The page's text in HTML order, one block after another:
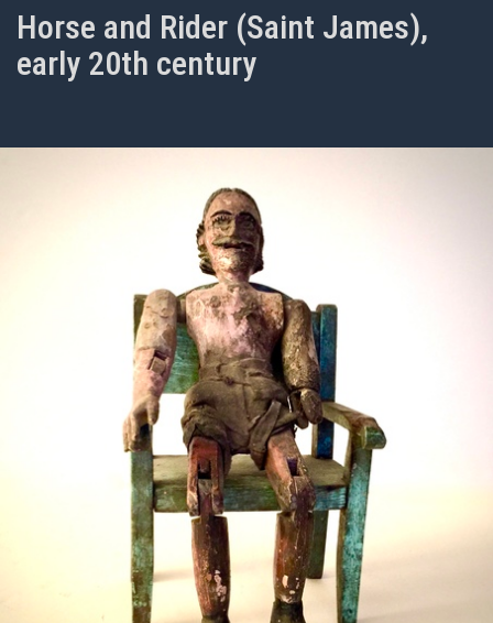
Horse and Rider (Saint James),
early 20th century